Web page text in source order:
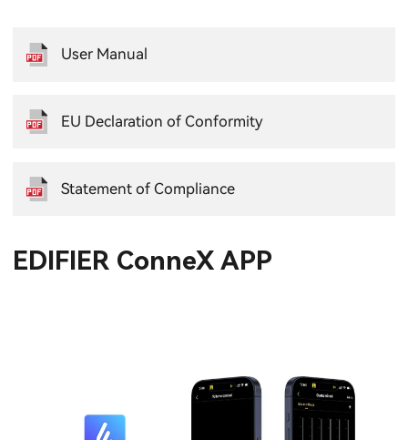
User Manual
EU Declaration of Conformity
Statement of Compliance
EDIFIER ConneX APP